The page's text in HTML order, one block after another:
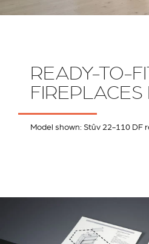
READY-TO-
FIREPLACES
Model shown: Stûv 22-110 DF